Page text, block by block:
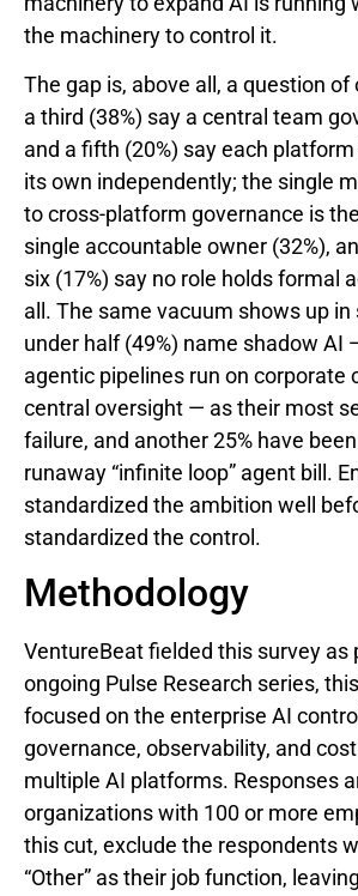
the machinery to control it.
The gap is, above all, a question of
a third (38%) say a central team
and a fifth (20%) say each
its own independently; the single
to cross-platform governance is
single accountable owner (32%),
six (17%) say no role holds formal
all. The same vacuum shows up in
under half (49%) name shadow AI
agentic pipelines run on corporate
central oversight — as their most
failure, and another 25% have
runaway “infinite loop” agent bill.
standardized the ambition well
standardized the control.
Methodology
VentureBeat fielded this survey as
ongoing Pulse Research series,
focused on the enterprise AI
governance, observability, and
multiple AI platforms. Responses
organizations with 100 or more
this cut, exclude the respondents
“Other” as their job function,